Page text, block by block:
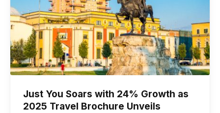
Just You Soars with 24% Growth as
2025 Travel Brochure Unveils